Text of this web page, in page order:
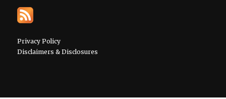
Privacy Policy
Disclaimers & Disclosures